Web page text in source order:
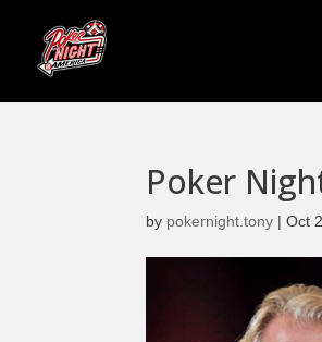
Poker
by pokernight.tony |Oct